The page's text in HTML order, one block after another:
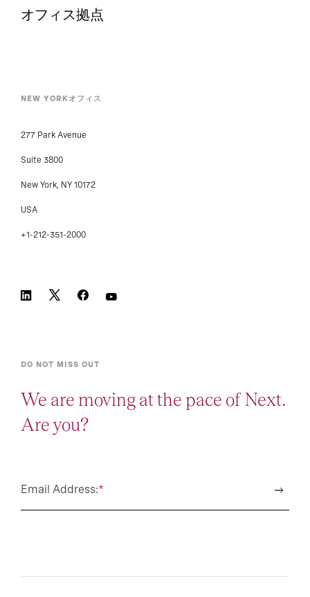
オフィス拠点
NEW YORKオフィス
277 Park Avenue
Suite 3800
New York, NY 10172
USA
+1-212-351-2000
DO NOT MISS OUT
We are moving at the pace of Next.
Are you?
*
Email Address: